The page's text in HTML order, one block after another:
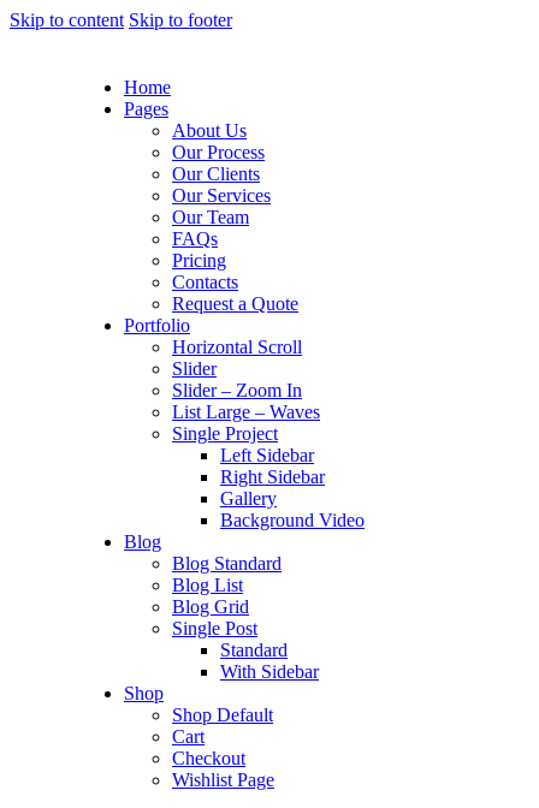
Skip to content Skip to footer
Home
Pages
About Us
Our Process
Our Clients
Our Services
Our Team
FAQs
Pricing
Contacts
Request a Quote
Portfolio
Horizontal Scroll
Slider
Slider – Zoom In
List Large – Waves
Single Project
Left Sidebar
Right Sidebar
Gallery
Background Video
Blog
Blog Standard
Blog List
Blog Grid
Single Post
Standard
With Sidebar
Shop
Shop Default
Cart
Checkout
Wishlist Page